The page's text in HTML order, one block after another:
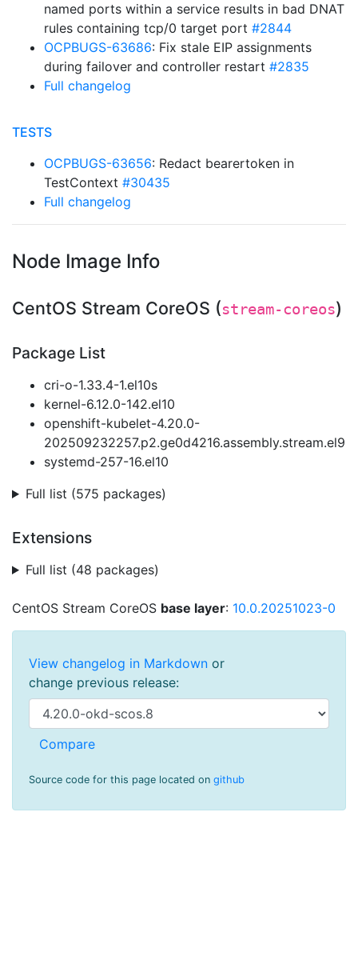
named ports within a service results in bad DNAT
rules containing tcp/0 target port #2844
OCPBUGS-63686: Fix stale EIP assignments
during failover and controller restart #2835
Full changelog
TESTS
OCPBUGS-63656: Redact bearertoken in
TestContext #30435
Full changelog
Node Image Info
CentOS Stream CoreOS (stream-coreos)
Package List
cri-o-1.33.4-1.el10s
kernel-6.12.0-142.el10
openshift-kubelet-4.20.0-
202509232257.p2.ge0d4216.assembly.stream.el9
systemd-257-16.el10
Full list (575 packages)
Extensions
Full list (48 packages)
CentOS Stream CoreOS base layer: 10.0.20251023-0
View changelog in Markdown or
change previous release:
Source code for this page located on github